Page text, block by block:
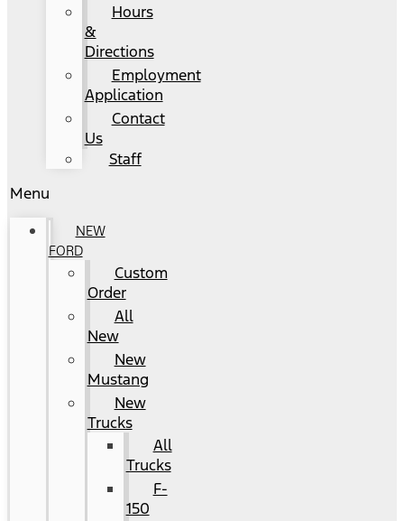
Hours
&
Directions
Employment
Application
Contact
Us
Staff
Menu
NEW
FORD
Custom
Order
All
New
New
Mustang
New
Trucks
All
Trucks
F-
150